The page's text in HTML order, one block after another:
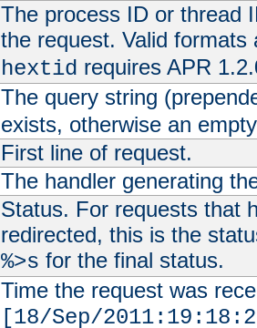
The process ID or thread
the request. Valid
hextid requires APR
The query string
exists, otherwise an
First line of request.
The handler generating
Status. For requests that
redirected, this is the
%>s for the final status.
Time the request was
[18/Sep/